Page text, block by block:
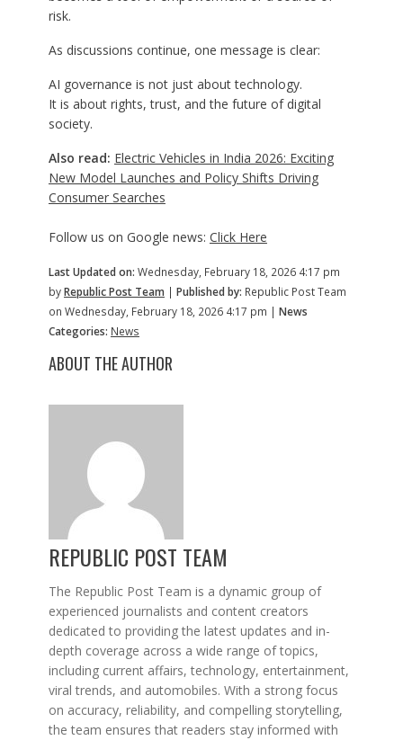
risk.
As discussions continue, one message is clear:
AI governance is not just about technology.
It is about rights, trust, and the future of digital
society.
Also read: Electric Vehicles in India 2026: Exciting
New Model Launches and Policy Shifts Driving
Consumer Searches
Follow us on Google news: Click Here
Last Updated on: Wednesday, February 18, 2026 4:17 pm
byRepublic Post Team | Published by: Republic Post Team
on Wednesday, February 18, 2026 4:17 pm | News
Categories: News
ABOUT THE AUTHOR
REPUBLIC POST TEAM
The Republic Post Team is a dynamic group of
experienced journalists and content creators
dedicated to providing the latest updates and in-
depth coverage across a wide range of topics,
including current affairs, technology, entertainment,
viral trends, and automobiles. With a strong focus
on accuracy, reliability, and compelling storytelling,
the team ensures that readers stay informed with